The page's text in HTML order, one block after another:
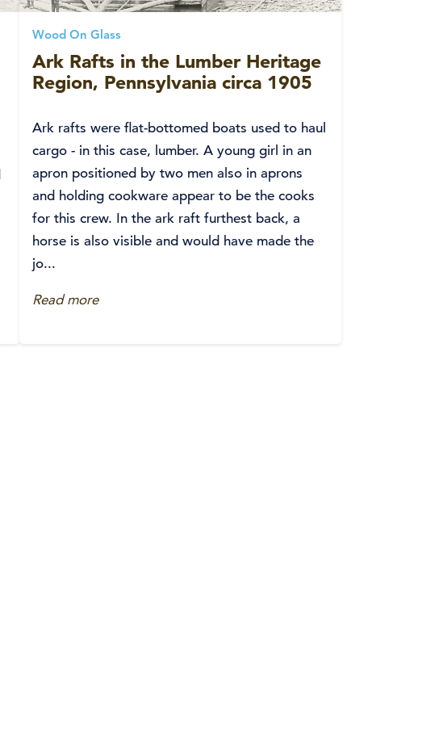
Wood On Glass
Ark Rafts in the Lumber Heritage
Region, Pennsylvania circa 1905
Ark rafts were flat-bottomed boats used to haul
cargo - in this case, lumber. A young girl in an
apron positioned by two men also in aprons
and holding cookware appear to be the cooks
for this crew. In the ark raft furthest back, a
horse is also visible and would have made the
jo...
Read more